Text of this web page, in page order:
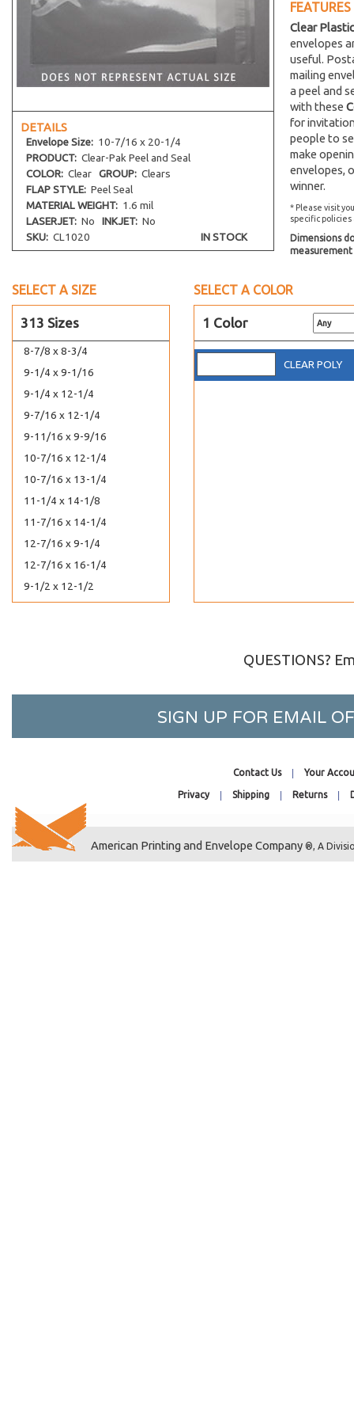
DETAILS
Envelope Size: 10-7/16 x 20-1/4
PRODUCT: Clear-Pak Peel and Seal
COLOR: Clear GROUP: Clears
FLAP STYLE: Peel Seal
MATERIAL WEIGHT: 1.6 mil
LASERJET: No INKJET: No
SKU: CL1020 IN STOCK
FEATURES
Clear
envelopes
useful.
mailing
a peel and
with these
for
people to
make
envelopes,
winner.
* Please visit
specific
Dimensions
measurement
SELECT A SIZE
313 Sizes
5-5/8 x 8-1/4
5-13/16 x 7-1/2
6-1/2 x 4-5/16
6-11/16 x 4-3/4
6-11/16 x 6-9/16
7-3/16 x 7-1/16
8-7/16 x 8-1/4
8-7/16 x 10-1/4
8-11/16 x 5-1/2
8-11/16 x 8-9/16
8-3/4 x 11-1/16
8-7/8 x 8-3/4
9-1/4 x 9-1/16
9-1/4 x 12-1/4
9-7/16 x 12-1/4
9-11/16 x 9-9/16
10-7/16 x 12-1/4
10-7/16 x 13-1/4
11-1/4 x 14-1/8
11-7/16 x 14-1/4
12-7/16 x 9-1/4
12-7/16 x 16-1/4
9-1/2 x 12-1/2
10-7/16 x 20-1/4
10-7/16 x 32-1/4
11-7/16 x 17-1/4
11-11/16 x 17-3/8
11-7/16 x 24-1/4
11-7/16 x 30-1/4
SELECT A COLOR
1 Color
CLEAR POLY
QUESTIONS?
SIGN UP FOR EMAIL
Contact Us Your
Privacy Shipping Returns
American Printing and Envelope Company ®, A